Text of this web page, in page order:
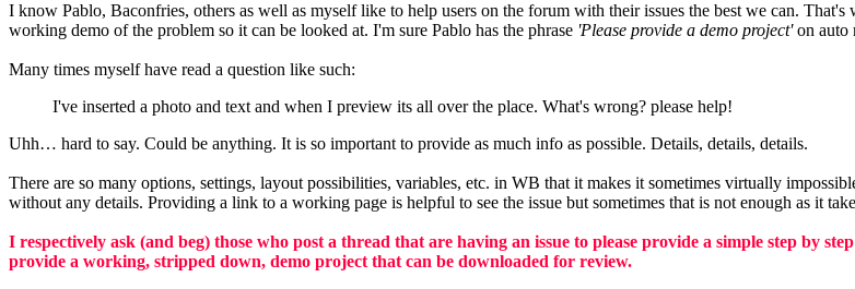
I know Pablo, Baconfries, others as well as myself like to help users on the forum with their issues the best we can.
working demo of the problem so it can be looked at. I'm sure Pablo has the phrase 'Please provide a demo project'on auto
Many times myself have read a question like such:
I've inserted a photo and text and when I preview its all over the place. What's wrong? please help!
Uhh… hard to say. Could be anything. It is so important to provide as much info as possible. Details, details, details.
There are so many options, settings, layout possibilities, variables, etc. in WB that it makes it sometimes virtually
without any details. Providing a link to a working page is helpful to see the issue but sometimes that is not enough as it
I respectively ask (and beg) those who post a thread that are having an issue to please provide a simple step by
provide a working, stripped down, demo project that can be downloaded for review.